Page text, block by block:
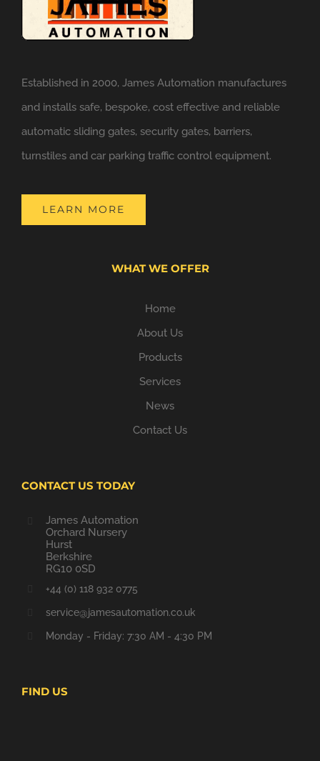
Established in 2000, James Automation manufactures
and installs safe, bespoke, cost effective and reliable
automatic sliding gates, security gates, barriers,
turnstiles and car parking traffic control equipment.
LEARN MORE
WHAT WE OFFER
Home
About Us
Products
Services
News
Contact Us
CONTACT US TODAY
James Automation
Orchard Nursery
Hurst
Berkshire
RG10 0SD
+44 (0) 118 932 0775
service@jamesautomation.co.uk
Monday - Friday: 7:30 AM - 4:30 PM
FIND US